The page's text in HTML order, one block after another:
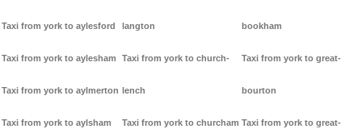
Taxi from york to aylesford
Taxi from york to aylesham
Taxi from york to aylmerton
Taxi from york to aylsham
langton
Taxi from york to church-
lench
Taxi from york to churcham
bookham
Taxi from york to great-
bourton
Taxi from york to great-